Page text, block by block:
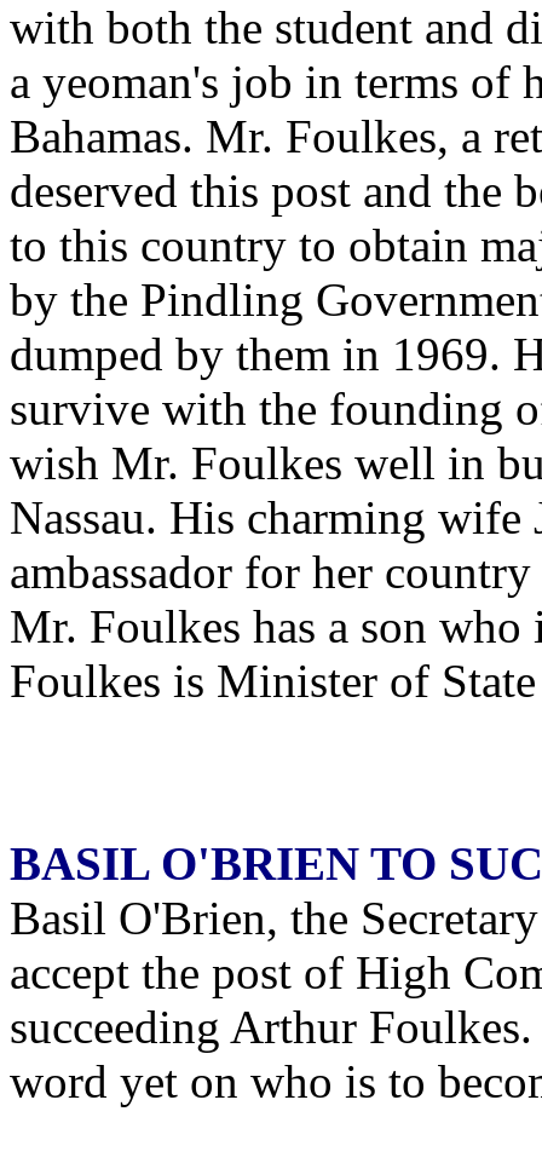
with both the student and
a yeoman's job in terms of
Bahamas. Mr. Foulkes, a
deserved this post and the
to this country to obtain
by the Pindling
dumped by them in 1969.
survive with the founding
wish Mr. Foulkes well in
Nassau. His charming wife
ambassador for her
Mr. Foulkes has a son
Foulkes is Minister of
BASIL O'BRIEN TO
Basil O'Brien, the
accept the post of High
succeeding Arthur
word yet on who is to